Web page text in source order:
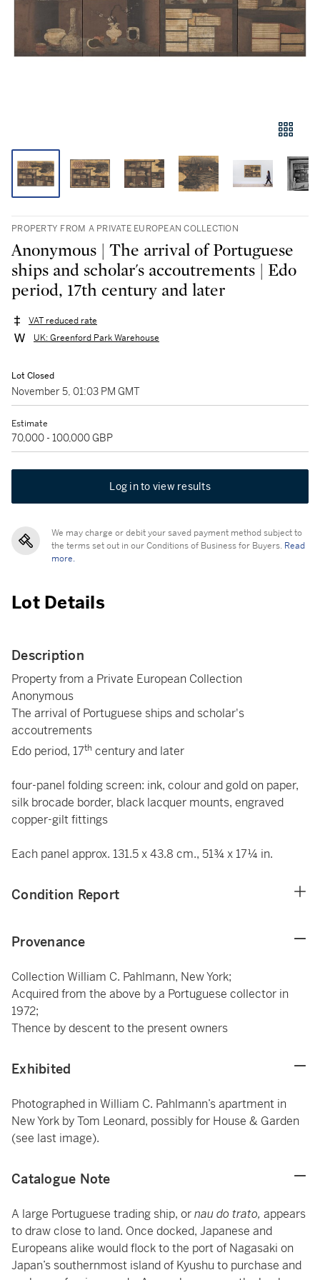
PROPERTY FROM A PRIVATE EUROPEAN COLLECTION
Anonymous | The arrival of Portuguese
ships and scholar's accoutrements | Edo
period, 17th century and later
VAT reduced rate
UK: Greenford Park Warehouse
Lot Closed
November 5, 01:03 PM GMT
Estimate
70,000 - 100,000 GBP
Log in to view results
We may charge or debit your saved payment method subject to
the terms set out in our Conditions of Business for Buyers. Read
more.
Lot Details
Description
Property from a Private European Collection
Anonymous
The arrival of Portuguese ships and scholar's
accoutrements
Edo period, 17th century and later
four-panel folding screen: ink, colour and gold on paper,
silk brocade border, black lacquer mounts, engraved
copper-gilt fittings
Each panel approx. 131.5 x 43.8 cm., 51¾ x 17¼ in.
Condition Report
Provenance
Collection William C. Pahlmann, New York;
Acquired from the above by a Portuguese collector in
1972;
Thence by descent to the present owners
Exhibited
Photographed in William C. Pahlmann’s apartment in
New York by Tom Leonard, possibly for House & Garden
(see last image).
Catalogue Note
A large Portuguese trading ship, ornau do trato, appears
to draw close to land. Once docked, Japanese and
Europeans alike would flock to the port of Nagasaki on
Japan’s southernmost island of Kyushu to purchase and